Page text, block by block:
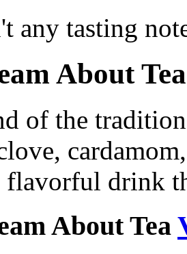
any tasting
About Tea
of the
flavorful drink
About Tea